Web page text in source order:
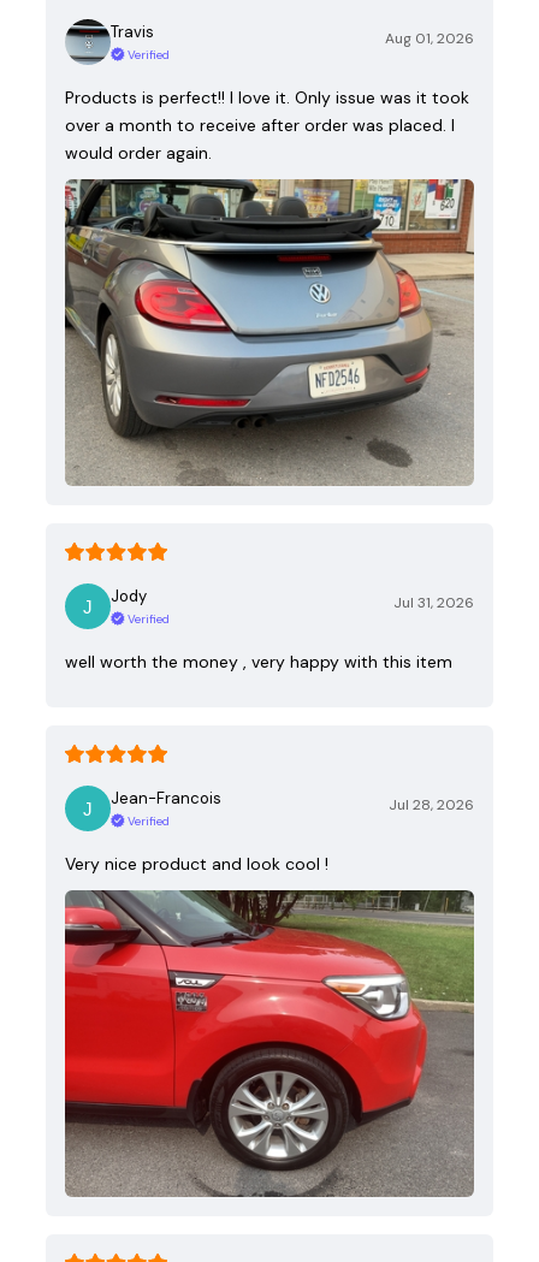
Travis
Verified
Aug 01, 2026
Products is perfect!! I love it. Only issue was it took
over a month to receive after order was placed. I
would order again.
Jody
Verified
Jul 31, 2026
well worth the money , very happy with this item
Jean-Francois
Verified
Jul 28, 2026
Very nice product and look cool !